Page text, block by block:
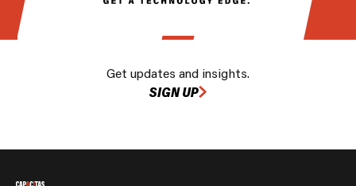
Get updates and insights.
SIGN UP